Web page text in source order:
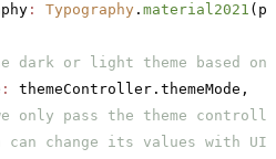
: Typography . material2021
dark or light theme based on
:
themeController.themeMode,
only pass the theme
can change its values with UI